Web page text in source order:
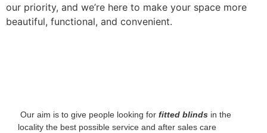
our priority, and we’re here to make your space more
beautiful, functional, and convenient.
‌ Our aim is to give people looking for fitted blinds in the
locality the best possible service and after sales care